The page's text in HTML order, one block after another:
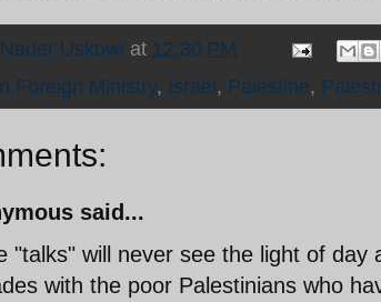
Nader Uskowi at 12:30 PM
Foreign Ministry, Israel, Palestine,
said...
"talks" will never see the light of
with the poor Palestinians who